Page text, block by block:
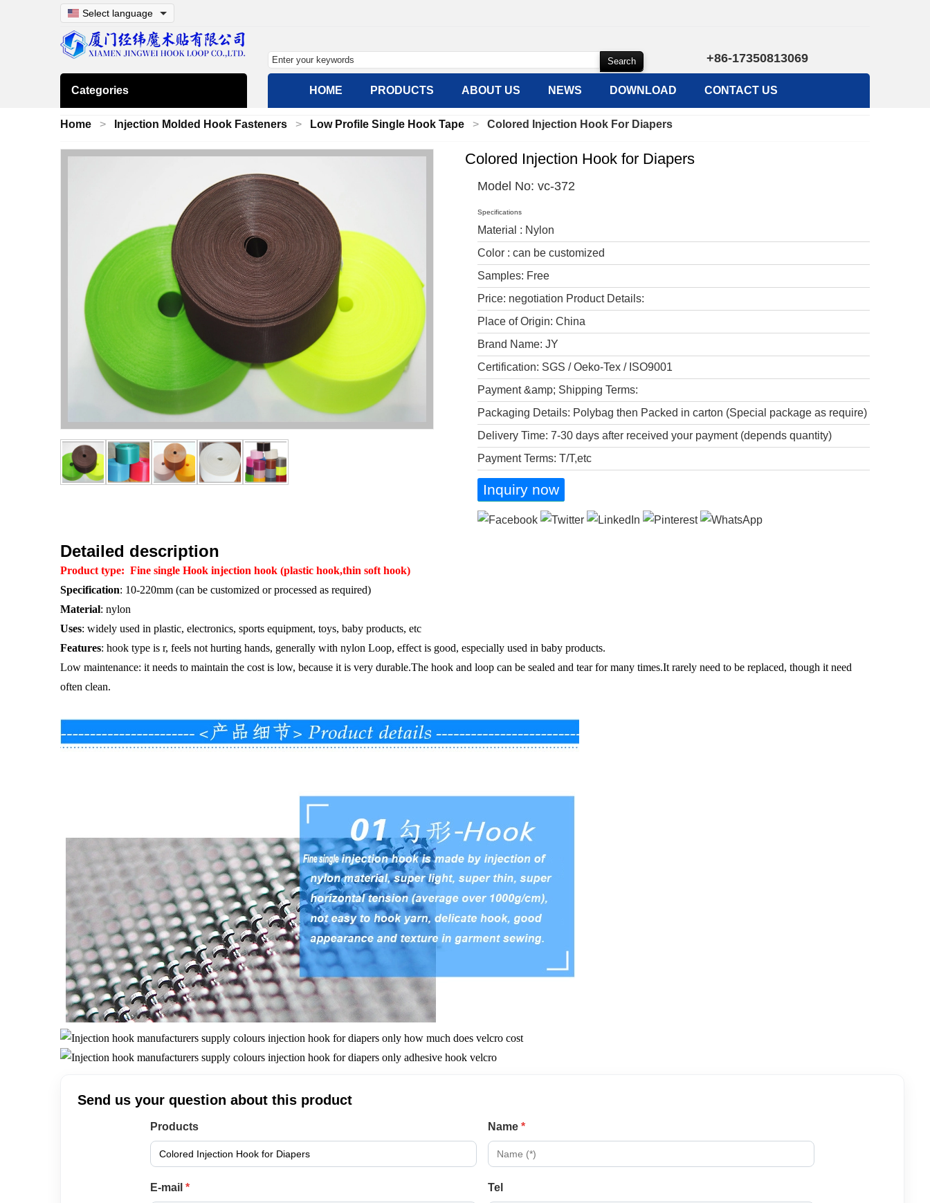
Select language
+86-17350813069
Categories HOME PRODUCTS ABOUT US NEWS DOWNLOAD CONTACT US
Home Injection Molded Hook Fasteners Low Profile Single Hook Tape Colored Injection Hook For Diapers
Colored Injection Hook for Diapers
Model No: vc-372
Specifications
Material : Nylon
Color : can be customized
Samples: Free
Price: negotiation Product Details:
Place of Origin: China
Brand Name: JY
Certification: SGS / Oeko-Tex / ISO9001
Payment &amp; Shipping Terms:
Packaging Details: Polybag then Packed in carton (Special package as require)
Delivery Time: 7-30 days after received your payment (depends quantity)
Payment Terms: T/T,etc
Inquiry now
Detailed description
Product type: Fine single Hook injection hook (plastic hook,thin soft hook)
Specification: 10-220mm (can be customized or processed as required)
Material: nylon
Uses: widely used in plastic, electronics, sports equipment, toys, baby products, etc
Features: hook type is r, feels not hurting hands, generally with nylon Loop, effect is good, especially used in baby products.
Low maintenance: it needs to maintain the cost is low, because it is very durable.The hook and loop can be sealed and tear for many times.It rarely need to be replaced, though it need
often clean.
Send us your question about this product
Products Name *
E-mail * Tel